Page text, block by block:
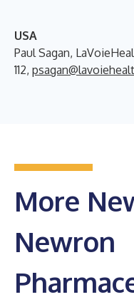
USA
Paul Sagan,
112,
More
Newron